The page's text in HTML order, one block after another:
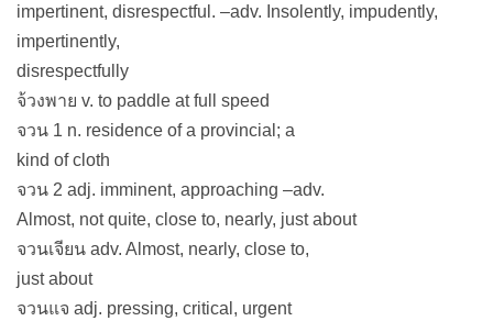
impertinent, disrespectful. –adv. Insolently, impudently,
impertinently,
disrespectfully
จ้วงพาย v. to paddle at full speed
จวน 1 n. residence of a provincial; a
kind of cloth
จวน 2 adj. imminent, approaching –adv.
Almost, not quite, close to, nearly, just about
จวนเจียน adv. Almost, nearly, close to,
just about
จวนแจ adj. pressing, critical, urgent